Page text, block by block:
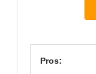
Pros: